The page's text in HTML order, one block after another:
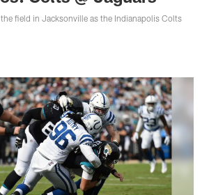
field in Jacksonville as the Indianapolis Colts